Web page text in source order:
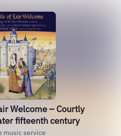
Welcome – Courtly
fifteenth century
music service